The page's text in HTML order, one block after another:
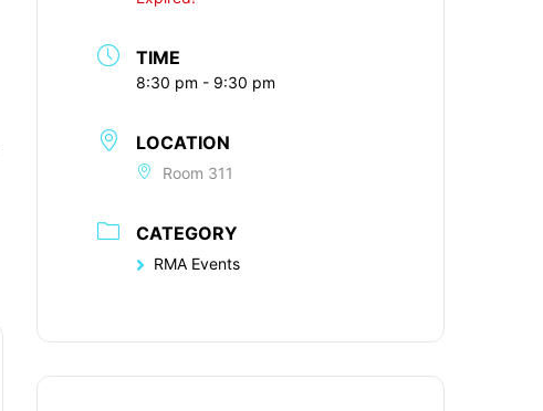
TIME
8:30 pm - 9:30 pm
LOCATION
Room 311
CATEGORY
RMA Events